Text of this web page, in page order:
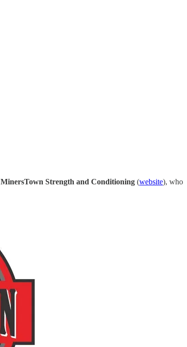
MinersTown Strength and Conditioning (website), who